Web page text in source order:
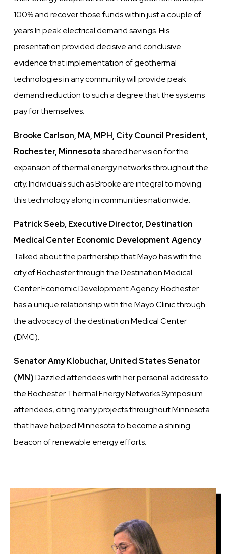
100% and recover those funds within just a couple of
years In peak electrical demand savings. His
presentation provided decisive and conclusive
evidence that implementation of geothermal
technologies in any community will provide peak
demand reduction to such a degree that the systems
pay for themselves.
Brooke Carlson, MA, MPH, City Council President,
Rochester, Minnesotashared her vision for the
expansion of thermal energy networks throughout the
city. Individuals such as Brooke are integral to moving
this technology along in communities nationwide.
Patrick Seeb, Executive Director, Destination
Medical Center Economic Development Agency
Talked about the partnership that Mayo has with the
city of Rochester through the Destination Medical
Center Economic Development Agency. Rochester
has a unique relationship with the Mayo Clinic through
the advocacy of the destination Medical Center
(DMC).
Senator Amy Klobuchar, United States Senator
(MN)Dazzled attendees with her personal address to
the Rochester Thermal Energy Networks Symposium
attendees, citing many projects throughout Minnesota
that have helped Minnesota to become a shining
beacon of renewable energy efforts.
Image